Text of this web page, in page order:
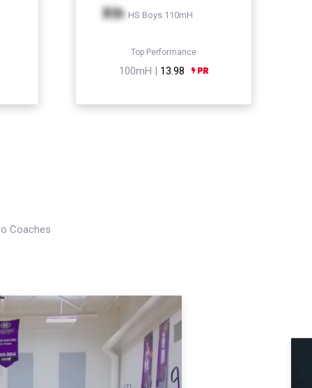
Xth HS Boys 110mH
Top Performance
100mH | 13.98
Coaches